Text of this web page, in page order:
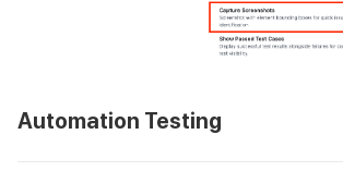
Automation Testing